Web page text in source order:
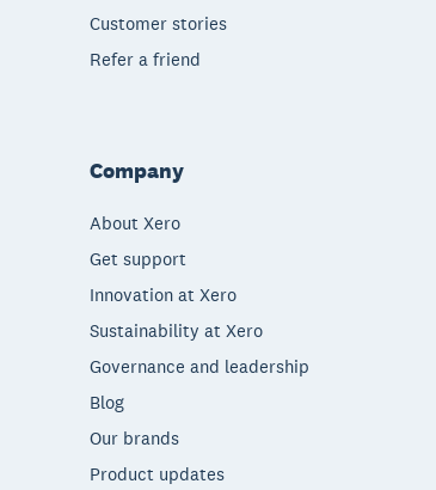
Customer stories
Refer a friend
Company
About Xero
Get support
Innovation at Xero
Sustainability at Xero
Governance and leadership
Blog
Our brands
Product updates